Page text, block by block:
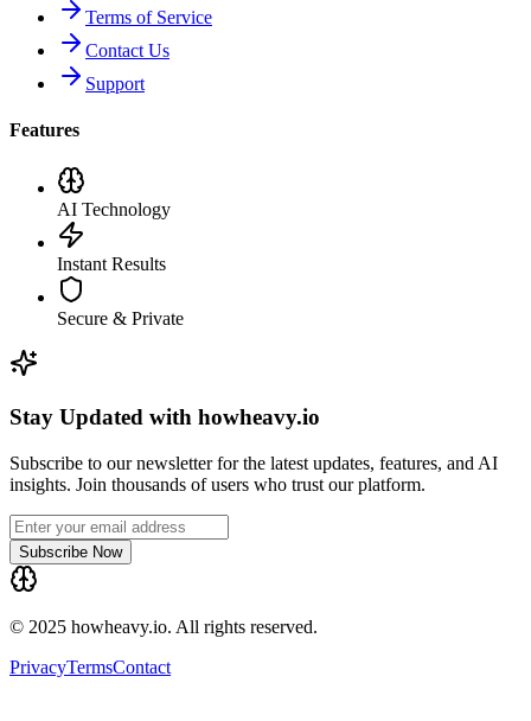
Terms of Service
Contact Us
Support
Features
AI Technology
Instant Results
Secure & Private
Stay Updated with howheavy.io
Subscribe to our newsletter for the latest updates, features, and AI
insights. Join thousands of users who trust our platform.
Subscribe Now
© 2025 howheavy.io. All rights reserved.
PrivacyTermsContact